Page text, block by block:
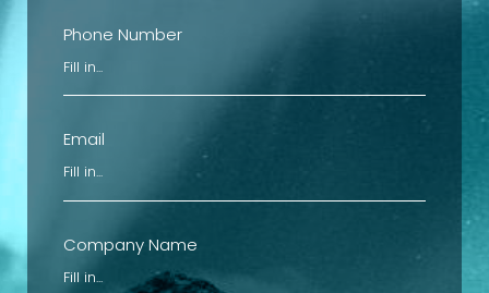
Phone Number
Email
Company Name